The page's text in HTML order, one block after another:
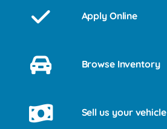
Apply Online
Browse Inventory
Sell us your vehicle